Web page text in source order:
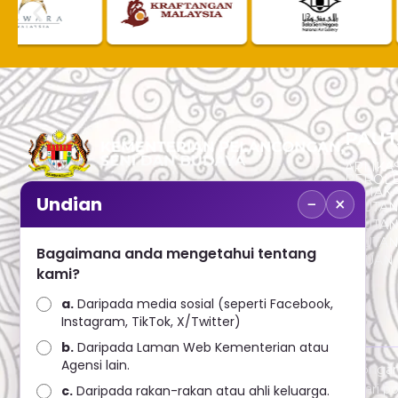
No. 2, Menara 1, Jalan P5/6, Presint 5,
+603 8000 8000
+603 8891 7100
Penafian : Kerajaan Malaysia dan Kementerian
penggunaan mana-mana maklumat yang diperolehi dari
Undian − ×
Bagaimana anda mengetahui tentang
kami?
a. Daripada media sosial (seperti Facebook,
Instagram, TikTok, X/Twitter)
b. Daripada Laman Web Kementerian atau
Agensi lain.
c. Daripada rakan-rakan atau ahli keluarga.